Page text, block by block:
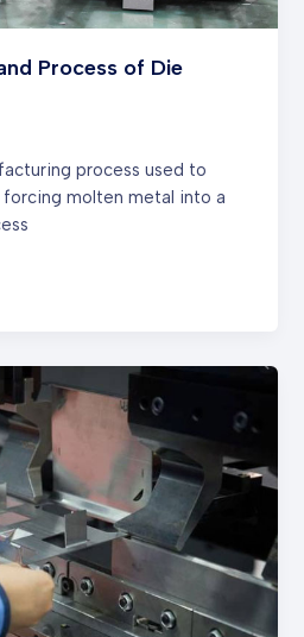
Process of Die
process used to
molten metal into a